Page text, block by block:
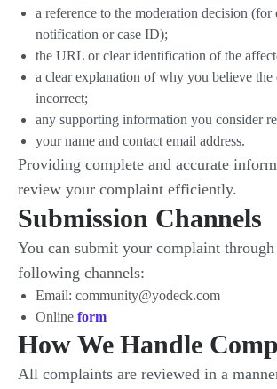
a reference to the moderation decision (for
notification or case ID);
the URL or clear identification of the
a clear explanation of why you believe the
incorrect;
any supporting information you consider
your name and contact email address.
Providing complete and accurate
review your complaint efficiently.
Submission Channels
You can submit your complaint
following channels:
Email: community@yodeck.com
Online form
How We Handle
All complaints are reviewed in a